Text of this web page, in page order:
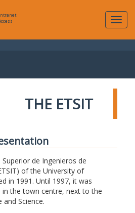
THE ETSIT
Superior de Ingenieros de
of the University of
in 1991. Until 1997, it was
in the town centre, next to the
Science.